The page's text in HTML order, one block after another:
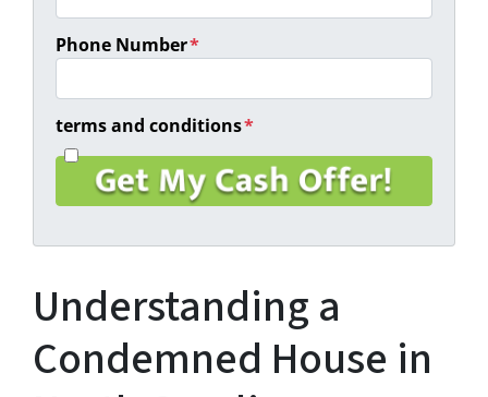
Phone Number*
terms and conditions*
I
e
h
Understanding a
Condemned House in